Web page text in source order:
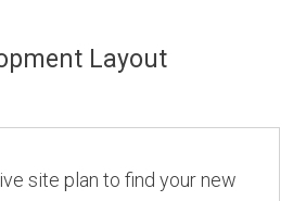
Layout
site plan to find your new